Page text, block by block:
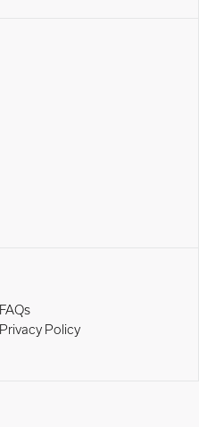
FAQs
Privacy Policy